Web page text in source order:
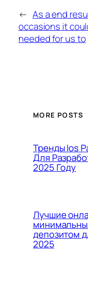
← As a end
occasions it
needed for us to
MORE POSTS
Тренды Ios
Для
2025 Году
Лучшие
депозитом
2025